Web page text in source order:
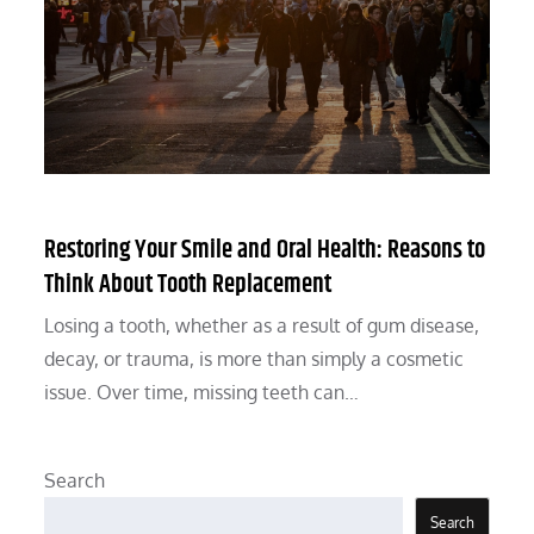
Restoring Your Smile and Oral Health: Reasons to
Think About Tooth Replacement
Losing a tooth, whether as a result of gum disease,
decay, or trauma, is more than simply a cosmetic
issue. Over time, missing teeth can…
Search
Search